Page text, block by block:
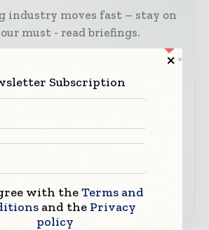
industry moves fast – stay on
must - read briefings.
news, features, interviews, and
packaging markets
Free
Subscription
with theTerms and
and the Privacy
policy